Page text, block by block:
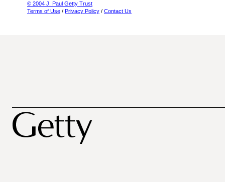
© 2004 J. Paul Getty Trust
Terms of Use / Privacy Policy / Contact Us